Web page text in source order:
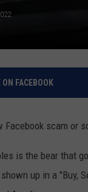
ON FACEBOOK
Facebook scam or
is the bear that
up in a "Buy,